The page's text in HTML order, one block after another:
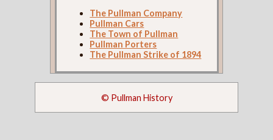
The Pullman Company
Pullman Cars
The Town of Pullman
Pullman Porters
The Pullman Strike of 1894
© Pullman History